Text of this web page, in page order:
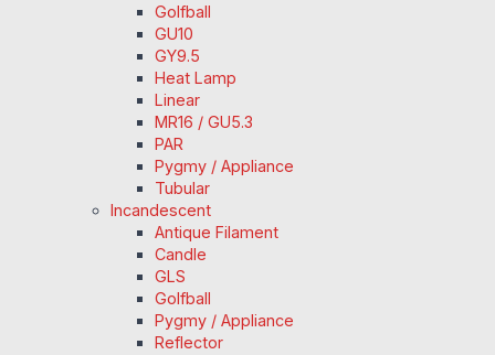
Golfball
GU10
GY9.5
Heat Lamp
Linear
MR16 / GU5.3
PAR
Pygmy / Appliance
Tubular
Incandescent
Antique Filament
Candle
GLS
Golfball
Pygmy / Appliance
Reflector